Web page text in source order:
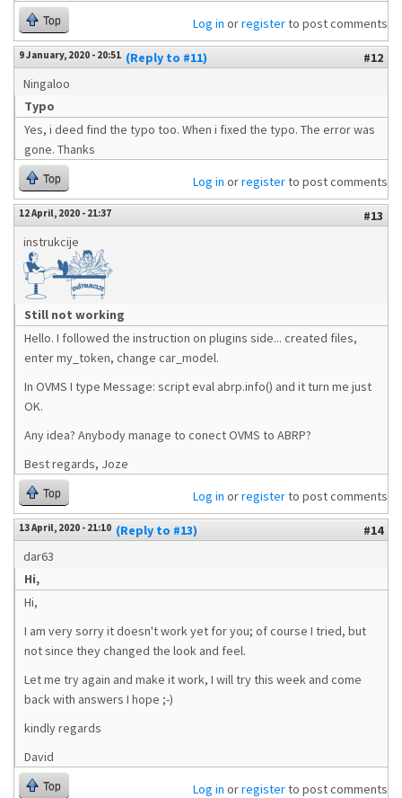
Top Log in orregisterto post comments
9 January, 2020 - 20:51 (Reply to #11)
#12
Ningaloo
Typo
Yes, i deed find the typo too. When i fixed the typo. The error was
gone. Thanks
Top Log in orregisterto post comments
12 April, 2020 - 21:37
#13
instrukcije
Still not working
Hello. I followed the instruction on plugins side... created files,
enter my_token, change car_model.
In OVMS I type Message: script eval abrp.info() and it turn me just
OK.
Any idea? Anybody manage to conect OVMS to ABRP?
Best regards, Joze
Top Log in orregisterto post comments
13 April, 2020 - 21:10 (Reply to #13)
#14
dar63
Hi,
Hi,
I am very sorry it doesn't work yet for you; of course I tried, but
not since they changed the look and feel.
Let me try again and make it work, I will try this week and come
back with answers I hope ;-)
kindly regards
David
Top Log in orregisterto post comments